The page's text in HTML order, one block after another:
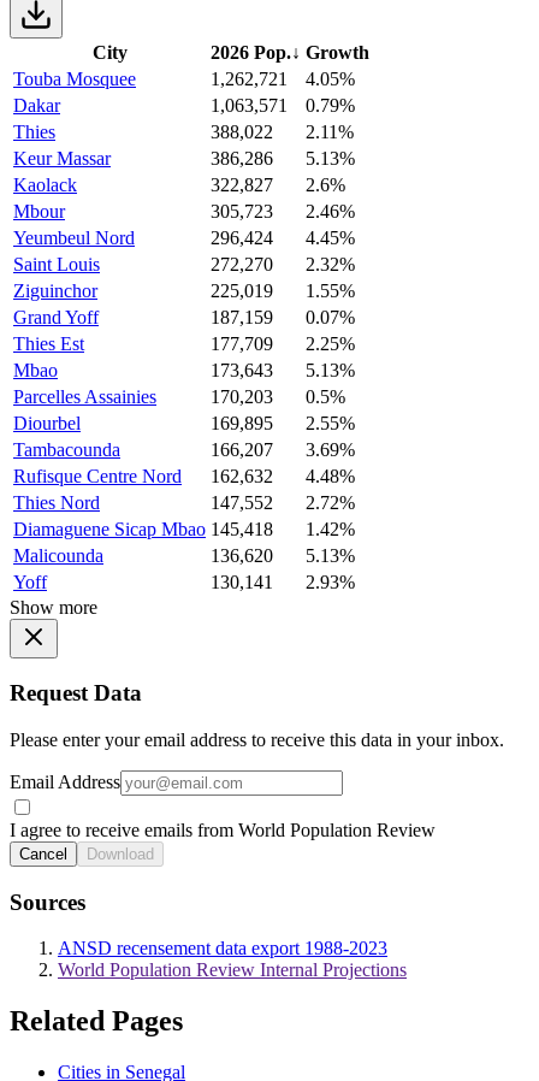
City 2026 Pop.↓ Growth
Touba Mosquee
1,262,721
4.05%
Dakar
1,063,571
0.79%
Thies
388,022
2.11%
Keur Massar
386,286
5.13%
Kaolack
322,827
2.6%
Mbour
305,723
2.46%
Yeumbeul Nord
296,424
4.45%
Saint Louis
272,270
2.32%
Ziguinchor
225,019
1.55%
Grand Yoff
187,159
0.07%
Thies Est
177,709
2.25%
Mbao
173,643
5.13%
Parcelles Assainies
170,203
0.5%
Diourbel
169,895
2.55%
Tambacounda
166,207
3.69%
Rufisque Centre Nord
162,632
4.48%
Thies Nord
147,552
2.72%
Diamaguene Sicap Mbao 145,418
1.42%
Malicounda
136,620
5.13%
Yoff
130,141
2.93%
Show more
Request Data
Please enter your email address to receive this data in your inbox.
Email Address
I agree to receive emails from World Population Review
Cancel Download
Sources
ANSD recensement data export 1988-2023
World Population Review Internal Projections
Related Pages
Cities in Senegal